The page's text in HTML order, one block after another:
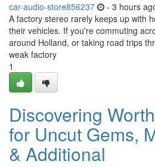
car-audio-store856237 - 3 hours
A factory stereo rarely keeps up with
their vehicles. If you're commuting
around Holland, or taking road trips
weak factory
1
Discovering
for Uncut Gems,
& Additional